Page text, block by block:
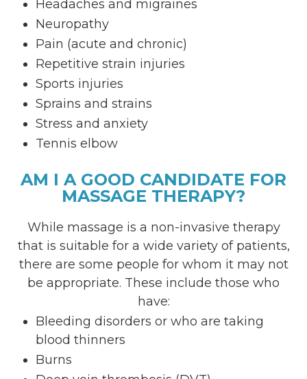
Headaches and migraines
Neuropathy
Pain (acute and chronic)
Repetitive strain injuries
Sports injuries
Sprains and strains
Stress and anxiety
Tennis elbow
AM I A GOOD CANDIDATE FOR
MASSAGE THERAPY?
While massage is a non-invasive therapy
that is suitable for a wide variety of patients,
there are some people for whom it may not
be appropriate. These include those who
have:
Bleeding disorders or who are taking
blood thinners
Burns